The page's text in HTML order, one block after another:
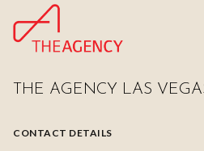
THE AGENCY LAS
CONTACT DETAILS